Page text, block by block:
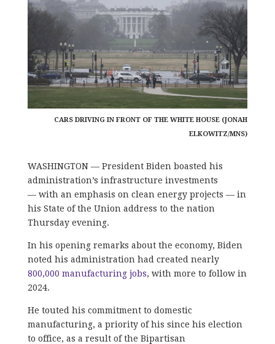
CARS DRIVING IN FRONT OF THE WHITE HOUSE (JONAH
ELKOWITZ/MNS)
WASHINGTON — President Biden boasted his
administration’s infrastructure investments
— with an emphasis on clean energy projects — in
his State of the Union address to the nation
Thursday evening.
In his opening remarks about the economy, Biden
noted his administration had created nearly
800,000 manufacturing jobs, with more to follow in
2024.
He touted his commitment to domestic
manufacturing, a priority of his since his election
to office, as a result of the Bipartisan